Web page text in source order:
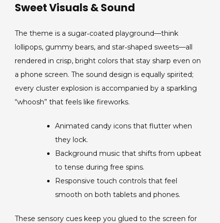
Sweet Visuals & Sound
The theme is a sugar‑coated playground—think
lollipops, gummy bears, and star‑shaped sweets—all
rendered in crisp, bright colors that stay sharp even on
a phone screen. The sound design is equally spirited;
every cluster explosion is accompanied by a sparkling
“whoosh” that feels like fireworks.
Animated candy icons that flutter when
they lock.
Background music that shifts from upbeat
to tense during free spins.
Responsive touch controls that feel
smooth on both tablets and phones.
These sensory cues keep you glued to the screen for